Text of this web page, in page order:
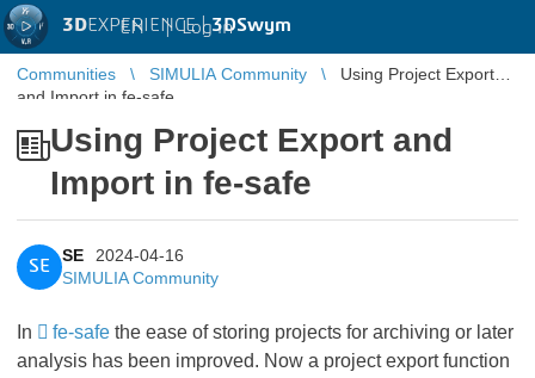
3DEXPERIENCE |3DSwym
EN | Log in
Communities SIMULIA Community
Using Project Export
and Import in fe-safe
Using Project Export and
Import in fe-safe
SE
SE
2024-04-16
SIMULIA Community
In fe-safe the ease of storing projects for archiving or later
analysis has been improved. Now a project export function